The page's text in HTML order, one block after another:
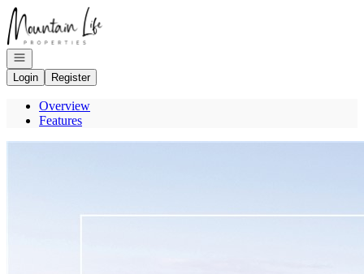
Go to: Homepage
Open navigation
Login
Register
Overview
Features